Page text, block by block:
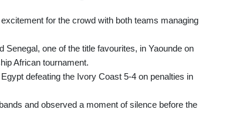
for the crowd with both teams managing
one of the title favourites, in Yaounde on
African tournament.
defeating the Ivory Coast 5-4 on penalties in
and observed a moment of silence before the